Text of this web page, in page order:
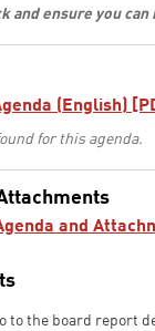
and ensure you
(English)
for this agenda.
and
to the board report